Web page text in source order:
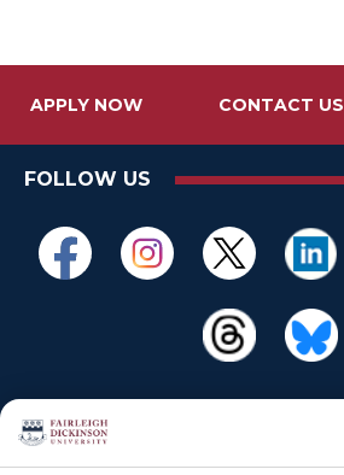
APPLY NOW CONTACT US
FOLLOW US